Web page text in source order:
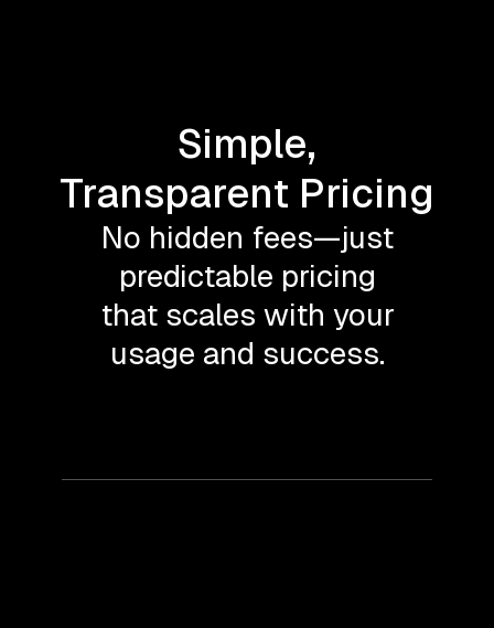
Simple,
Transparent Pricing
No hidden fees—just
predictable pricing
that scales with your
usage and success.